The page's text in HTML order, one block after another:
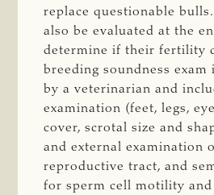
replace questionable
also be evaluated at the
determine if their fertility
breeding soundness
by a veterinarian and
examination (feet, legs,
cover, scrotal size and
and external examination
reproductive tract, and
for sperm cell motility